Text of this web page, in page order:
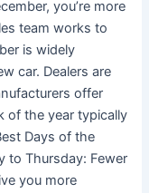
you’re more
team works to
is widely
car. Dealers are
offer
of the year typically
Days of the
to Thursday: Fewer
you more